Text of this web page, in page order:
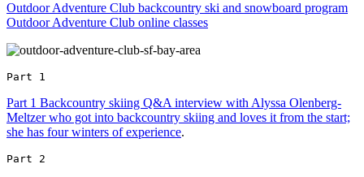
Outdoor Adventure Club backcountry ski and snowboard program
Outdoor Adventure Club online classes
Part 1
Part 1 Backcountry skiing Q&A interview with Alyssa Olenberg-
Meltzer who got into backcountry skiing and loves it from the start;
she has four winters of experience.
Part 2